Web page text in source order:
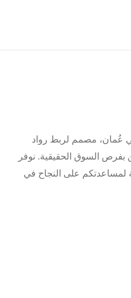
عُمان، مصمم لربط رواد
بفرص السوق الحقيقية. نوفر
لمساعدتكم على النجاح في